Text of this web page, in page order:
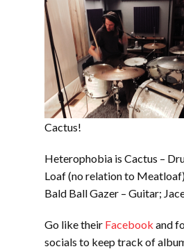
Cactus!
Heterophobia is Cactus –
Loaf (no relation to
Bald Ball Gazer – Guitar;
Go like their Facebook and
socials to keep track of